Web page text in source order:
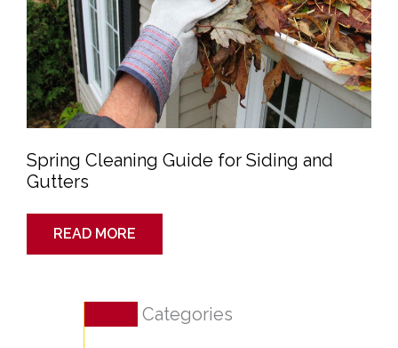
Spring Cleaning Guide for Siding and
Gutters
READ MORE
Categories